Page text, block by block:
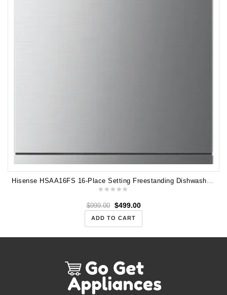
Hisense HSAA16FS 16-Place Setting Freestanding Dishwasher (Stainless Steel)
$999.00 $499.00
ADD TO CART